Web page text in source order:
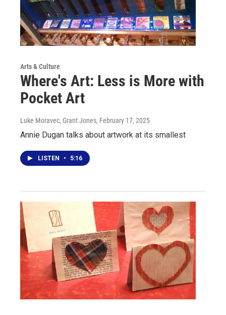
Arts & Culture
Where's Art: Less is More with
Pocket Art
Luke Moravec, Grant Jones, February 17, 2025
Annie Dugan talks about artwork at its smallest
LISTEN • 5:16